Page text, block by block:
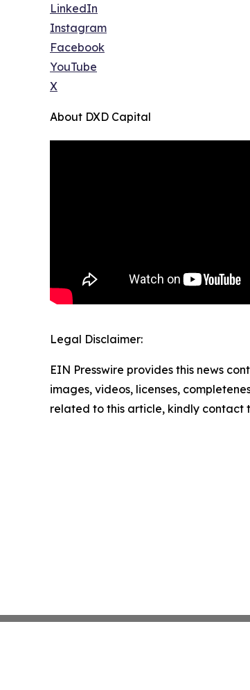
LinkedIn
Instagram
Facebook
YouTube
X
About DXD Capital
Legal Disclaimer:
EIN Presswire provides this news
images, videos, licenses,
related to this article, kindly contact